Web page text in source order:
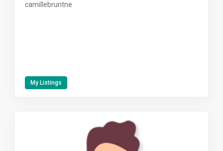
camillebruntne
My Listings